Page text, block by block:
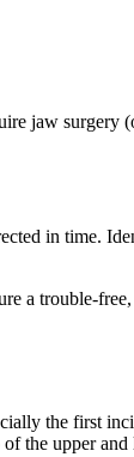
jaw
in time.
a trouble-
the first
the upper